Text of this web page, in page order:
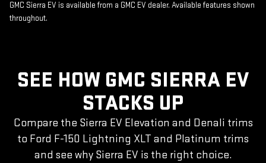
GMC Sierra EV is available from a GMC EV dealer. Available features shown
throughout.
SEE HOW GMC SIERRA EV
STACKS UP
Compare the Sierra EV Elevation and Denali trims
to Ford F-150 Lightning XLT and Platinum trims
and see why Sierra EV is the right choice.